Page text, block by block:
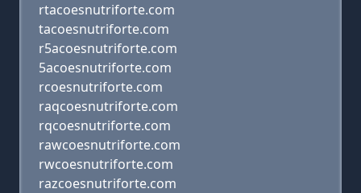
rtacoesnutriforte.com
tacoesnutriforte.com
r5acoesnutriforte.com
5acoesnutriforte.com
rcoesnutriforte.com
raqcoesnutriforte.com
rqcoesnutriforte.com
rawcoesnutriforte.com
rwcoesnutriforte.com
razcoesnutriforte.com